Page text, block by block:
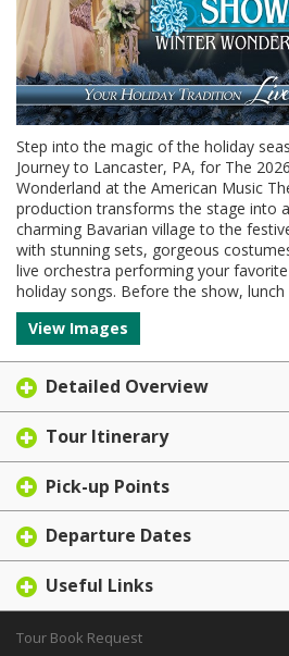
Step into the magic of the holiday
Journey to Lancaster, PA, for The
Wonderland at the American Music
production transforms the stage into
charming Bavarian village to the
with stunning sets, gorgeous
live orchestra performing your
holiday songs. Before the show,
View Images
Detailed Overview
Tour Itinerary
Pick-up Points
Departure Dates
Useful Links
Tour Book Request